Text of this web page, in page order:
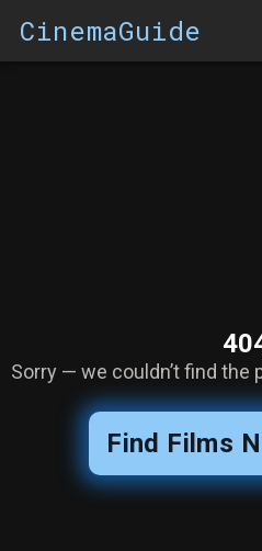
CinemaGuide
Sorry — we couldn’t find the
Find Films